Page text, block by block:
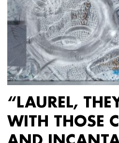
“LAUREL,
WITH THOSE